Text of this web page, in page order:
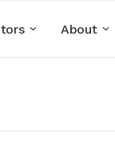
About